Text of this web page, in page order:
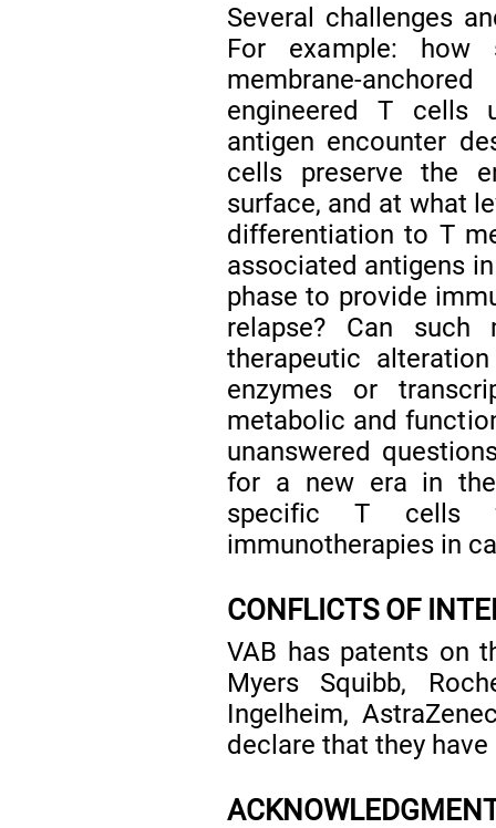
Several challenges
For example:
membrane-
engineered T cells
antigen encounter
cells preserve the
surface, and at what
differentiation to T
associated antigens
phase to provide
relapse? Can such
therapeutic
enzymes or
metabolic and
unanswered
for a new era in the
specific T cells
immunotherapies in
CONFLICTS OF
VAB has patents on
Myers Squibb,
Ingelheim,
declare that they